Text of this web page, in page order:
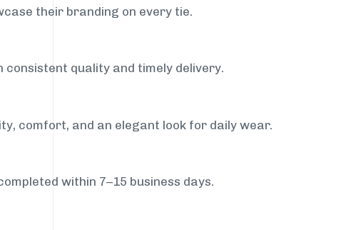
their branding on every tie.
consistent quality and timely delivery.
comfort, and an elegant look for daily wear.
within 7–15 business days.